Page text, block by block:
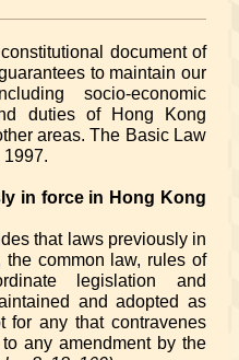
document of
to maintain our
socio-economic
duties of Hong Kong
areas. The Basic Law
1997.
in force in Hong Kong
that laws previously in
common law, rules of
legislation and
and adopted as
for any that contravenes
any amendment by the